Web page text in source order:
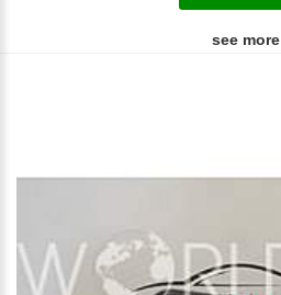
see more